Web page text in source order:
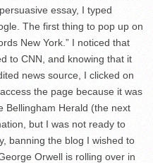
essay, I typed
The first thing to pop up on
New York.” I noticed that
to CNN, and knowing that it
news source, I clicked on
the page because it was
Bellingham Herald (the next
but I was not ready to
banning the blog I wished to
Orwell is rolling over in